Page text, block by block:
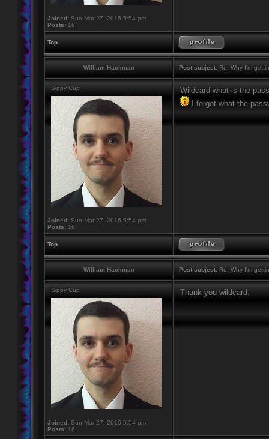
Joined: Sun Mar 27, 2016 5:54 pm
Posts: 16
Top
William Hackman Post subject: Re: Why I'm
Sippy Cup
Joined: Sun Mar 27, 2016 5:54 pm
Posts: 16
Wildcard what is the
I forgot what the
Top
William Hackman Post subject: Re: Why I'm
Sippy Cup
Joined: Sun Mar 27, 2016 5:54 pm
Posts: 16
Thank you wildcard.